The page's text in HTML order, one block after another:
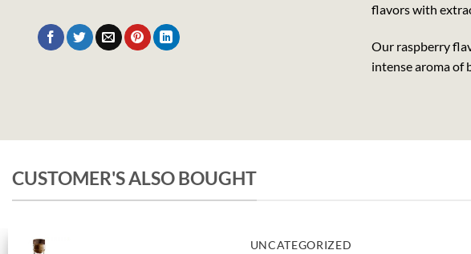
flavors with
Our raspberry
intense aroma of
CUSTOMER'S ALSO BOUGHT
UNCATEGORIZED